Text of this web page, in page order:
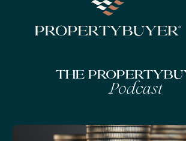
The
Podcast